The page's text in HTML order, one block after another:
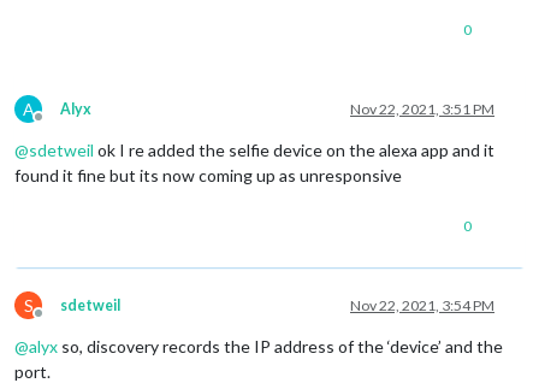
0
A
Offline
Alyx Nov 22, 2021, 3:51 PM
@sdetweil ok I re added the selfie device on the alexa app and it
found it fine but its now coming up as unresponsive
0
S
Offline
sdetweil Nov 22, 2021, 3:54 PM
@alyx so, discovery records the IP address of the ‘device’ and the
port.